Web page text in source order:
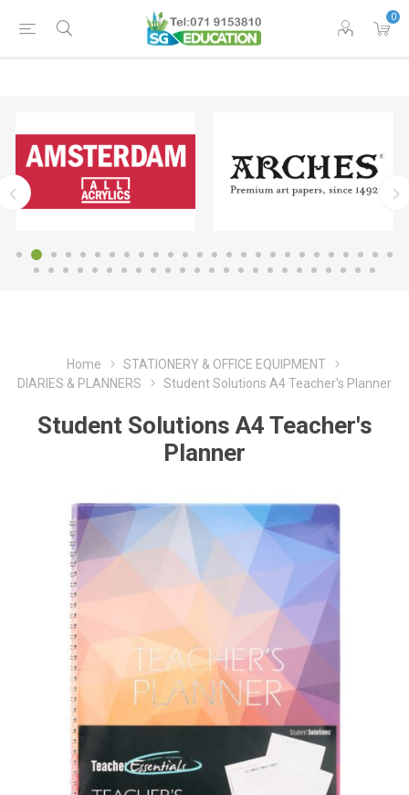
0
Home
STATIONERY & OFFICE EQUIPMENT
DIARIES & PLANNERS
Student Solutions A4 Teacher's Planner
Student Solutions A4 Teacher's
Planner